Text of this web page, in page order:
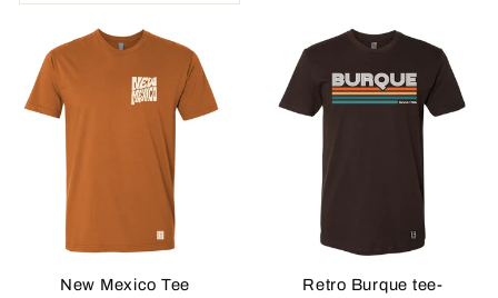
New Mexico Tee
Retro Burque tee-